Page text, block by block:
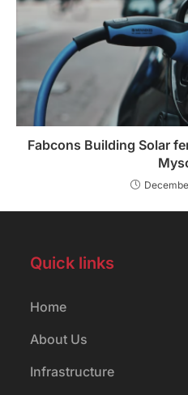
Fabcons Building Solar
Quick links
Home
About Us
Infrastructure